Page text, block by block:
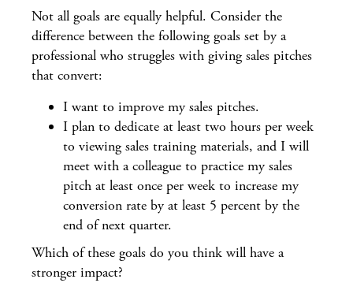
Not all goals are equally helpful. Consider the
difference between the following goals set by a
professional who struggles with giving sales pitches
that convert:
I want to improve my sales pitches.
I plan to dedicate at least two hours per week
to viewing sales training materials, and I will
meet with a colleague to practice my sales
pitch at least once per week to increase my
conversion rate by at least 5 percent by the
end of next quarter.
Which of these goals do you think will have a
stronger impact?